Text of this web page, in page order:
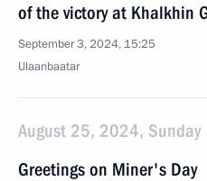
of the victory at Khalkhin
September 3, 2024, 15:25
Ulaanbaatar
August 25, 2024, Sunday
Greetings on Miner's Day